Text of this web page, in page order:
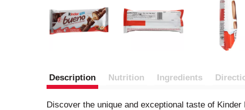
Description Nutrition Ingredients
Discover the unique and exceptional taste of